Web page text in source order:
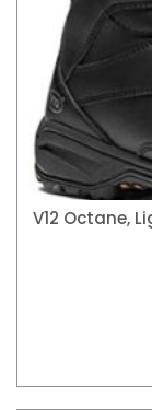
V12 Octane,